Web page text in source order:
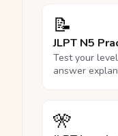
📝
JLPT N5
Test your
answer
🎌